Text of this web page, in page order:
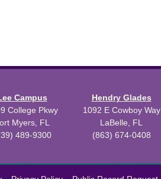
Campus
College Pkwy
Myers, FL
489-9300
Hendry Glades
1092 E Cowboy Way
LaBelle, FL
(863) 674-0408